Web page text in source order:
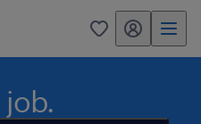
0 my randstad